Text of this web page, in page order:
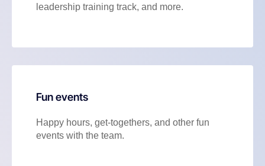
leadership training track, and more.
Fun events
Happy hours, get-togethers, and other fun
events with the team.